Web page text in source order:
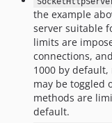
the example
server suitable
limits are
connections,
1000 by default,
may be toggled
methods are
default.